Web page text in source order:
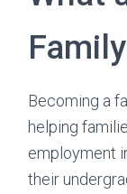
Becoming a
helping
employment
their